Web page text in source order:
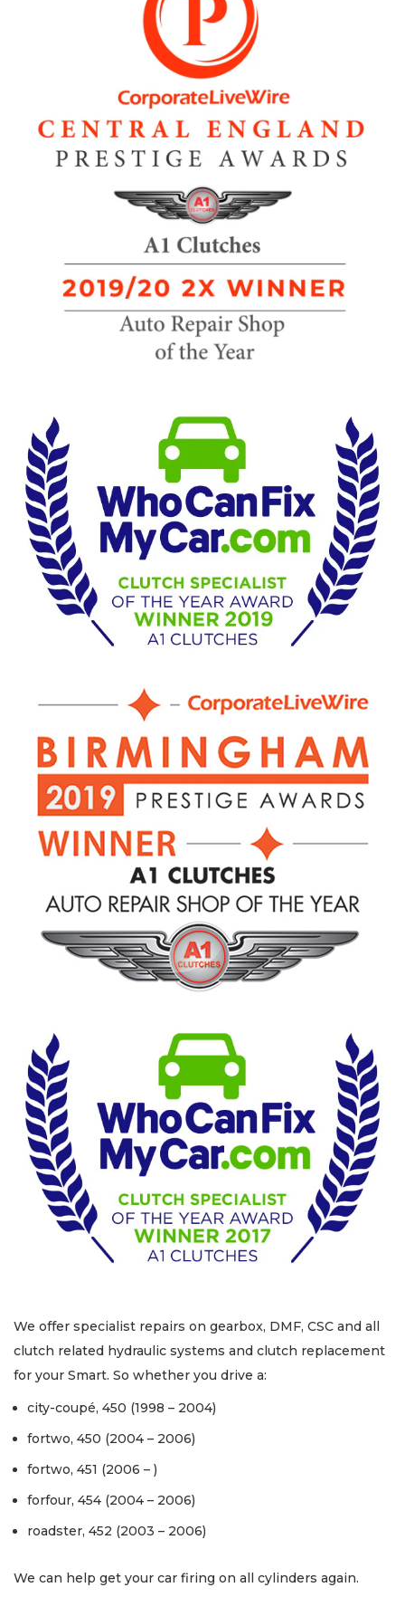
We offer specialist repairs on gearbox, DMF, CSC and all
clutch related hydraulic systems and clutch replacement
for your Smart. So whether you drive a:
city-coupé, 450 (1998 – 2004)
fortwo, 450 (2004 – 2006)
fortwo, 451 (2006 – )
forfour, 454 (2004 – 2006)
roadster, 452 (2003 – 2006)
We can help get your car firing on all cylinders again.